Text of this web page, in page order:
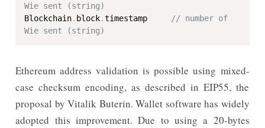
Wie sent (string)
Blockchain. block.timestamp
// number of
Wie sent (string)
Ethereum address validation is possible using mixed-
case checksum encoding, as described in EIP55, the
proposal by Vitalik Buterin. Wallet software has widely
adopted this improvement. Due to using a 20-bytes